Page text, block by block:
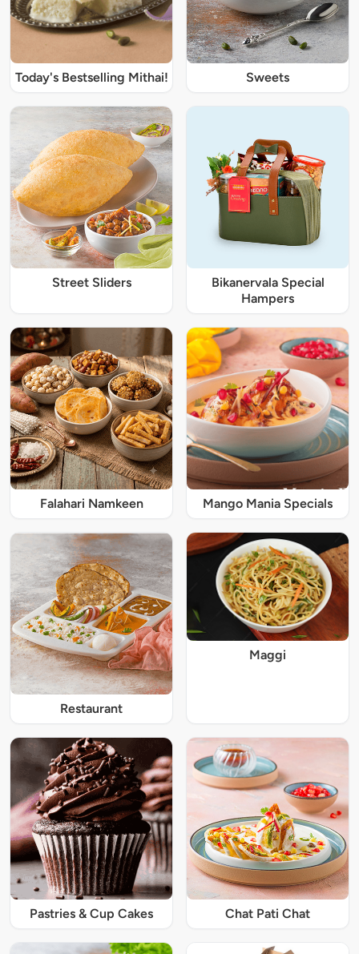
Today's Bestselling Mithai! Sweets
Street Sliders
Bikanervala Special
Hampers
Falahari Namkeen Mango Mania Specials
Restaurant
Maggi
Pastries & Cup Cakes Chat Pati Chat